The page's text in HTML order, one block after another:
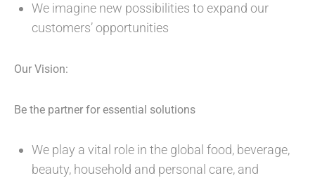
We imagine new possibilities to expand our
customers’ opportunities
Our Vision:
Be the partner for essential solutions
We play a vital role in the global food, beverage,
beauty, household and personal care, and